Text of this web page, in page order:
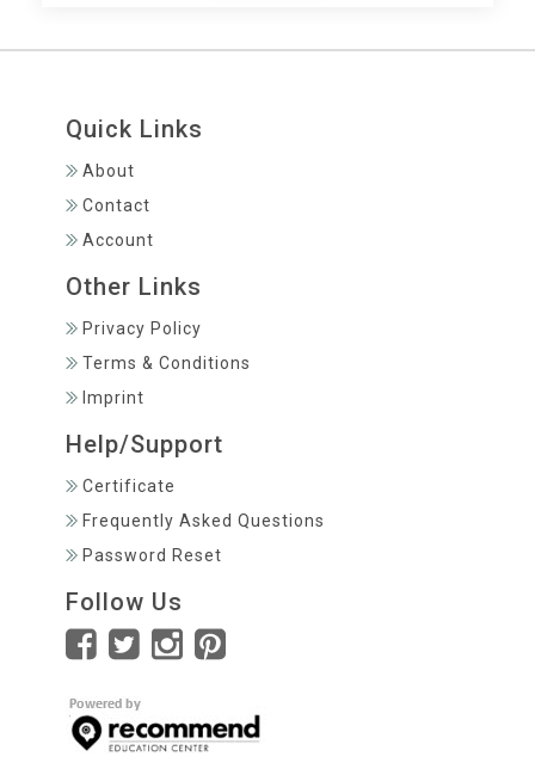
Quick Links
About
Contact
Account
Other Links
Privacy Policy
Terms & Conditions
Imprint
Help/Support
Certificate
Frequently Asked Questions
Password Reset
Follow Us